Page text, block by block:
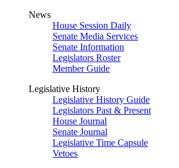
News
House Session Daily
Senate Media Services
Senate Information
Legislators Roster
Member Guide
Legislative History
Legislative History Guide
Legislators Past & Present
House Journal
Senate Journal
Legislative Time Capsule
Vetoes